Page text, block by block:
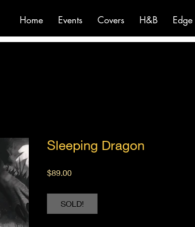
Home Events Covers H&B Edge
Sleeping Dragon
$89.00Price
SOLD!